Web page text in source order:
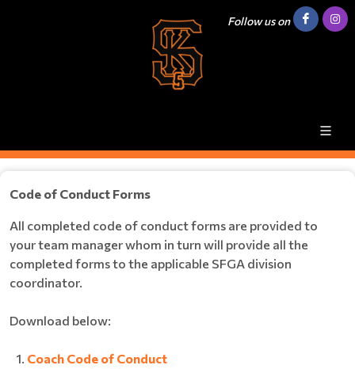
Follow us on
Code of Conduct Forms
All completed code of conduct forms are provided to
your team manager whom in turn will provide all the
completed forms to the applicable SFGA division
coordinator.
Download below:
Coach Code of Conduct